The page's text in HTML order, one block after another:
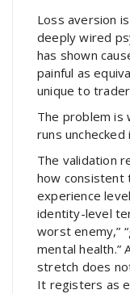
Loss aversion
deeply wired
has shown
painful as
unique to
The problem is
runs
The validation
how consistent
experience
identity-level
worst enemy,”
mental health.”
stretch does
It registers as